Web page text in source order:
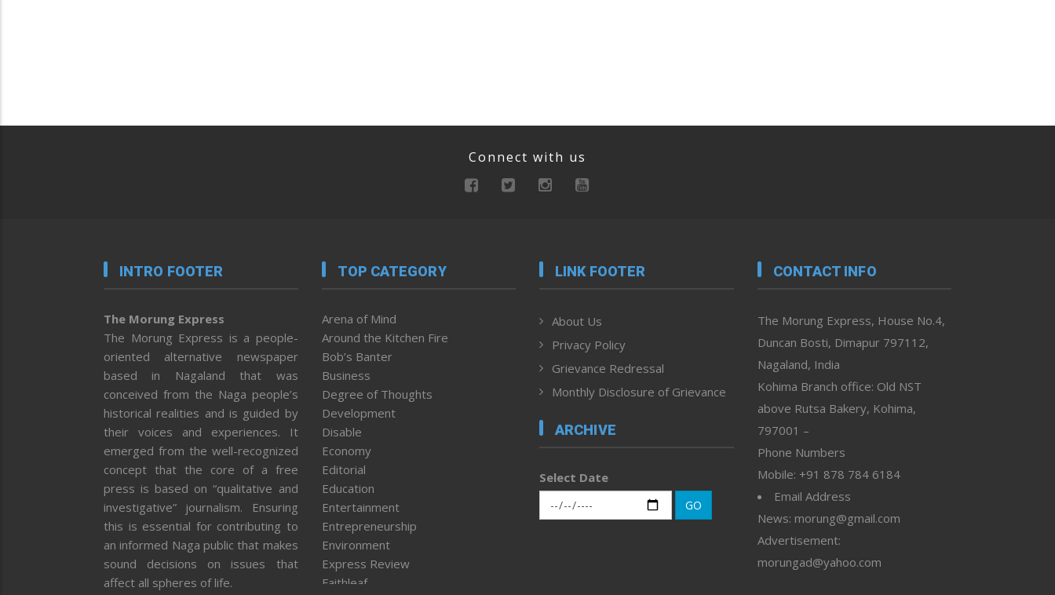
Connect with us
INTRO FOOTER
The Morung Express
The Morung Express is a people-
oriented alternative newspaper
based in Nagaland that was
conceived from the Naga people’s
historical realities and is guided by
their voices and experiences. It
emerged from the well-recognized
concept that the core of a free
press is based on “qualitative and
investigative” journalism. Ensuring
this is essential for contributing to
an informed Naga public that makes
sound decisions on issues that
affect all spheres of life.
TOP CATEGORY
Arena of Mind
Around the Kitchen Fire
Bob’s Banter
Business
Degree of Thoughts
Development
Disable
Economy
Editorial
Education
Entertainment
Entrepreneurship
Environment
Express Review
Faithleaf
LINK FOOTER
About Us
Privacy Policy
Grievance Redressal
Monthly Disclosure of Grievance
ARCHIVE
Select Date
GO
CONTACT INFO
The Morung Express, House No.4,
Duncan Bosti, Dimapur 797112,
Nagaland, India
Kohima Branch office: Old NST
above Rutsa Bakery, Kohima,
797001 –
Phone Numbers
Mobile: +91 878 784 6184
Email Address
News: morung@gmail.com
Advertisement:
morungad@yahoo.com